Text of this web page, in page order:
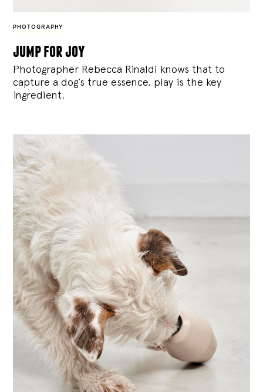
PHOTOGRAPHY
jump for joy
Photographer Rebecca Rinaldi knows that to
capture a dog’s true essence, play is the key
ingredient.